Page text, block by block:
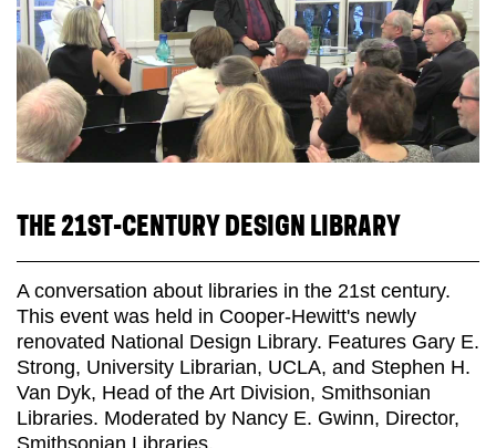
THE 21ST-CENTURY DESIGN LIBRARY
A conversation about libraries in the 21st century.
This event was held in Cooper-Hewitt's newly
renovated National Design Library. Features Gary E.
Strong, University Librarian, UCLA, and Stephen H.
Van Dyk, Head of the Art Division, Smithsonian
Libraries. Moderated by Nancy E. Gwinn, Director,
Smithsonian Libraries.